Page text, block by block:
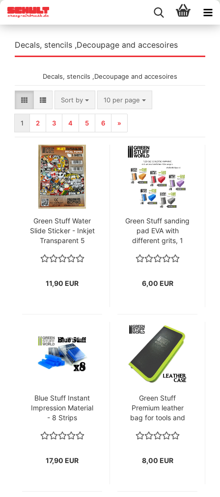
Decals, stencils ,Decoupage and accesoires
Decals, stencils ,Decoupage and accesoires
Sort by
Sort by 10 per page
per page
1 2 3 4 5 6 »
Green Stuff Water
Slide Sticker - Inkjet
Transparent 5
11,90 EUR
Green Stuff sanding
pad EVA with
different grits, 1
6,00 EUR
Blue Stuff Instant
Impression Material
- 8 Strips
17,90 EUR
Green Stuff
Premium leather
bag for tools and
modelers
8,00 EUR